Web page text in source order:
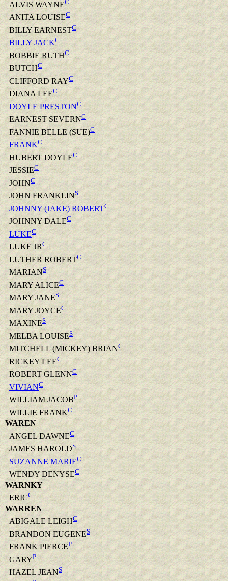
ALVIS WAYNEC
ANITA LOUISEC
BILLY EARNESTC
BILLY JACKC
BOBBIE RUTHC
BUTCHC
CLIFFORD RAYC
DIANA LEEC
DOYLE PRESTONC
EARNEST SEVERNC
FANNIE BELLE (SUE)C
FRANKC
HUBERT DOYLEC
JESSIEC
JOHNC
JOHN FRANKLINS
JOHNNY (JAKE) ROBERTC
JOHNNY DALEC
LUKEC
LUKE JRC
LUTHER ROBERTC
MARIANS
MARY ALICEC
MARY JANES
MARY JOYCEC
MAXINES
MELBA LOUISES
MITCHELL (MICKEY) BRIANC
RICKEY LEEC
ROBERT GLENNC
VIVIANC
WILLIAM JACOBP
WILLIE FRANKC
WAREN
ANGEL DAWNEC
JAMES HAROLDS
SUZANNE MARIEC
WENDY DENYSEC
WARNKY
ERICC
WARREN
ABIGALE LEIGHC
BRANDON EUGENES
FRANK PIERCEP
GARYP
HAZEL JEANS